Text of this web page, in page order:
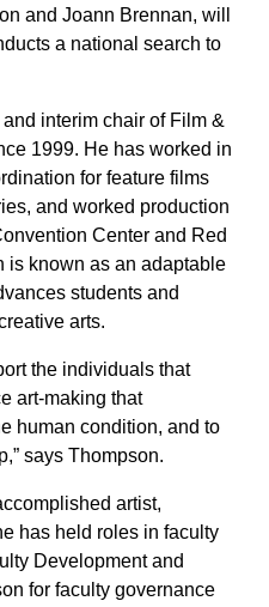
and Joann Brennan, will
a national search to
interim chair of Film &
1999. He has worked in
for feature films
and worked production
Center and Red
is known as an adaptable
students and
arts.
the individuals that
art-making that
human condition, and to
says Thompson.
artist,
has held roles in faculty
Development and
for faculty governance